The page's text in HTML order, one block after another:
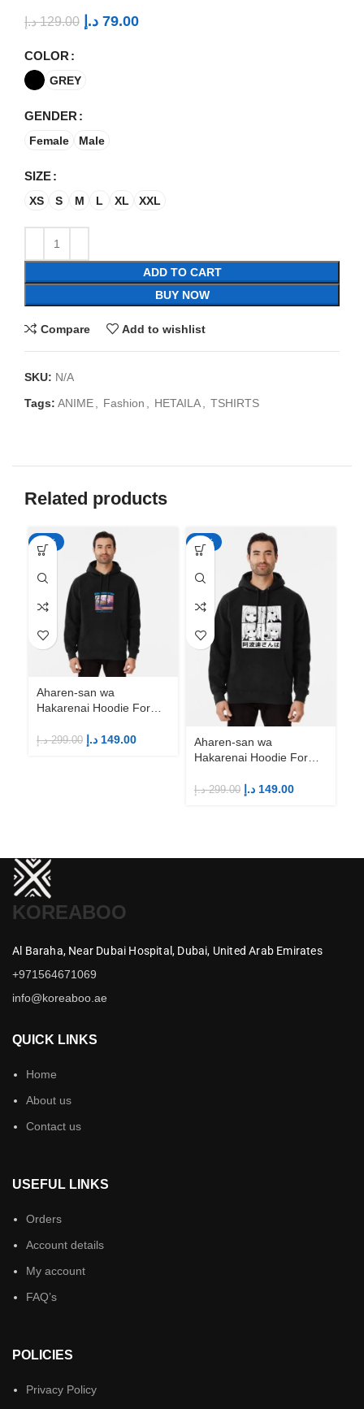
129.00 د.إ 79.00 د.إ
COLOR
GREY
GENDER
Female Male
SIZE
XS S M L XL XXL
ADD TO CART
BUY NOW
Compare Add to wishlist
SKU: N/A
Tags: ANIME Fashion HETAILA TSHIRTS
Related products
-50%
Aharen-san wa
Hakarenai Hoodie For
Merch
299.00 د.إ 149.00 د.إ
-50%
Aharen-san wa
Hakarenai Hoodie For
Merch
299.00 د.إ 149.00 د.إ
KOREABOO
Al Baraha, Near Dubai Hospital, Dubai, United Arab Emirates
+971564671069
info@koreaboo.ae
QUICK LINKS
Home
About us
Contact us
USEFUL LINKS
Orders
Account details
My account
FAQ’s
POLICIES
Privacy Policy